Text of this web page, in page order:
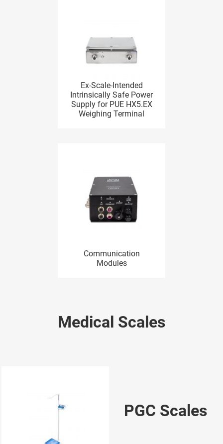
Ex-Scale-Intended
Intrinsically Safe Power
Supply for PUE HX5.EX
Weighing Terminal
Communication
Modules
Medical Scales
PGC Scales